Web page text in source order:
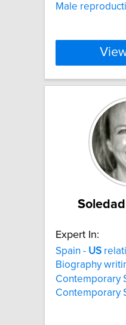
Male
Expert In:
Spain - US
Biography
Contemporary
Contemporary